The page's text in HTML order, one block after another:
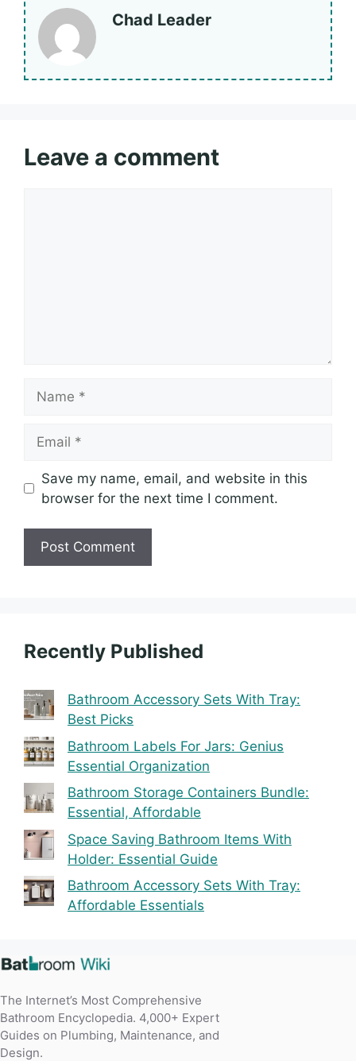
Chad Leader
Leave a comment
Save my name, email, and website in this
browser for the next time I comment.
Recently Published
Bathroom Accessory Sets With Tray:
Best Picks
Bathroom Labels For Jars: Genius
Essential Organization
Bathroom Storage Containers Bundle:
Essential, Affordable
Space Saving Bathroom Items With
Holder: Essential Guide
Bathroom Accessory Sets With Tray:
Affordable Essentials
The Internet’s Most Comprehensive
Bathroom Encyclopedia. 4,000+ Expert
Guides on Plumbing, Maintenance, and
Design.